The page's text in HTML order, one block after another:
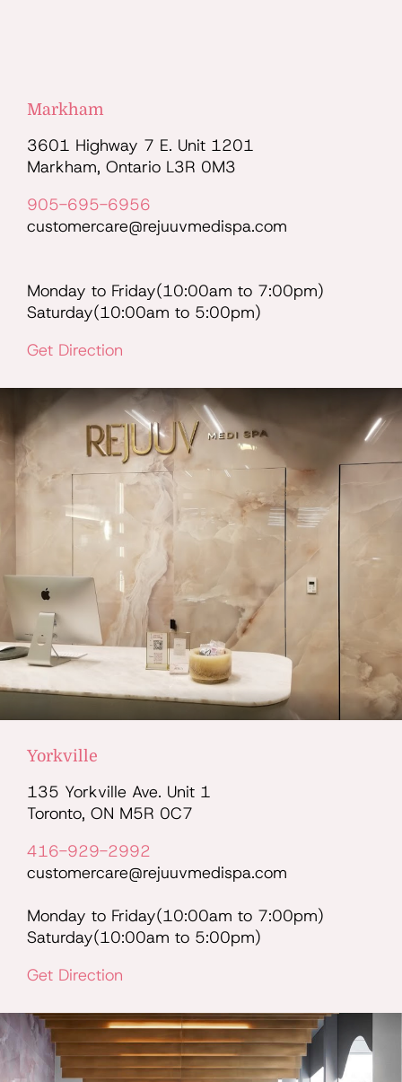
Markham
3601 Highway 7 E. Unit 1201
Markham, Ontario L3R 0M3
905-695-6956
customercare@rejuuvmedispa.com
Monday to Friday(10:00am to 7:00pm)
Saturday(10:00am to 5:00pm)
Get Direction
Yorkville
135 Yorkville Ave. Unit 1
Toronto, ON M5R 0C7
416-929-2992
customercare@rejuuvmedispa.com
Monday to Friday(10:00am to 7:00pm)
Saturday(10:00am to 5:00pm)
Get Direction